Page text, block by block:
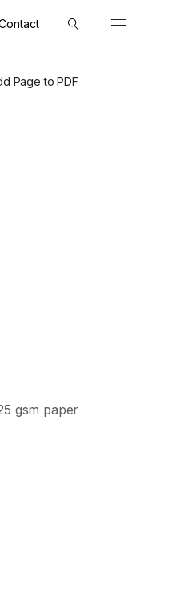
gsm paper
Page to PDF